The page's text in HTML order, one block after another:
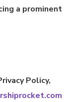
a prominent
Policy,